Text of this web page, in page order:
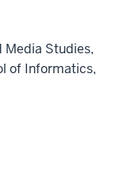
Media Studies,
of Informatics,